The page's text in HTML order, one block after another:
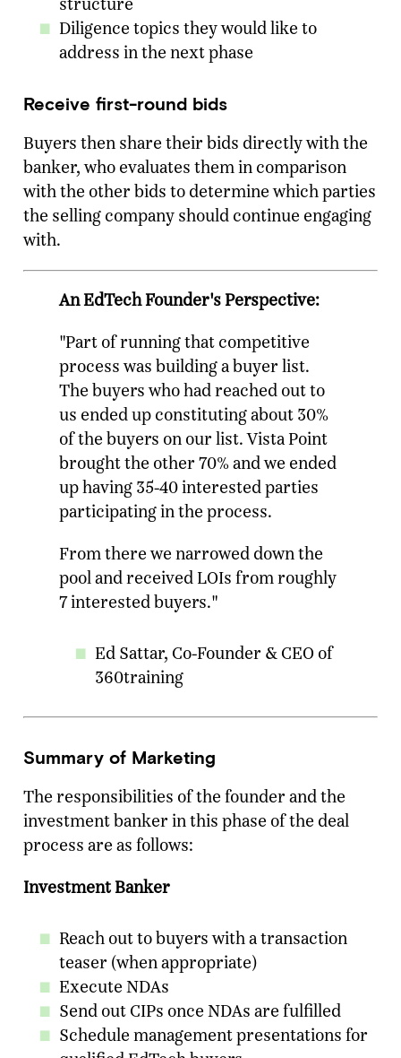
Diligence topics they would like to
address in the next phase
Receive first-round bids
Buyers then share their bids directly with the
banker, who evaluates them in comparison
with the other bids to determine which parties
the selling company should continue engaging
with.
An EdTech Founder's Perspective:
"Part of running that competitive
process was building a buyer list.
The buyers who had reached out to
us ended up constituting about 30%
of the buyers on our list. Vista Point
brought the other 70% and we ended
up having 35-40 interested parties
participating in the process.
From there we narrowed down the
pool and received LOIs from roughly
7 interested buyers."
Ed Sattar, Co-Founder & CEO of
360training
Summary of Marketing
The responsibilities of the founder and the
investment banker in this phase of the deal
process are as follows:
Investment Banker
Reach out to buyers with a transaction
teaser (when appropriate)
Execute NDAs
Send out CIPs once NDAs are fulfilled
Schedule management presentations for